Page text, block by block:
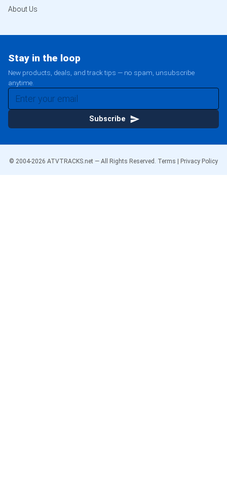
About Us
Stay in the loop
New products, deals, and track tips — no spam, unsubscribe
anytime.
Subscribe
© 2004-2026 ATVTRACKS.net — All Rights Reserved. Terms Privacy Policy